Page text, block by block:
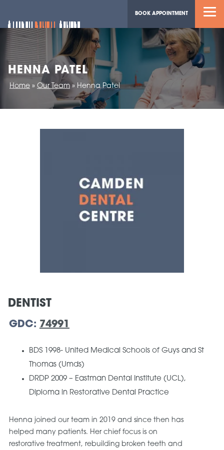
BOOK APPOINTMENT
HENNA PATEL
Home» Our Team» Henna Patel
DENTIST
GDC: 74991
BDS 1998- United Medical Schools of Guys and St
Thomas (Umds)
DRDP 2009 – Eastman Dental Institute (UCL),
Diploma in Restorative Dental Practice
Henna joined our team in 2019 and since then has
helped many patients. Her chief focus is on
restorative treatment, rebuilding broken teeth and